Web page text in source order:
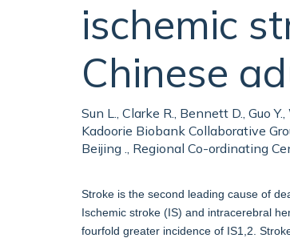
ischemic
Chinese
Sun L., Clarke R., Bennett D., Guo
Kadoorie Biobank Collaborative
Beijing ., Regional Co-ordinating
Stroke is the second leading cause of
Ischemic stroke (IS) and intracerebral
fourfold greater incidence of IS1,2.